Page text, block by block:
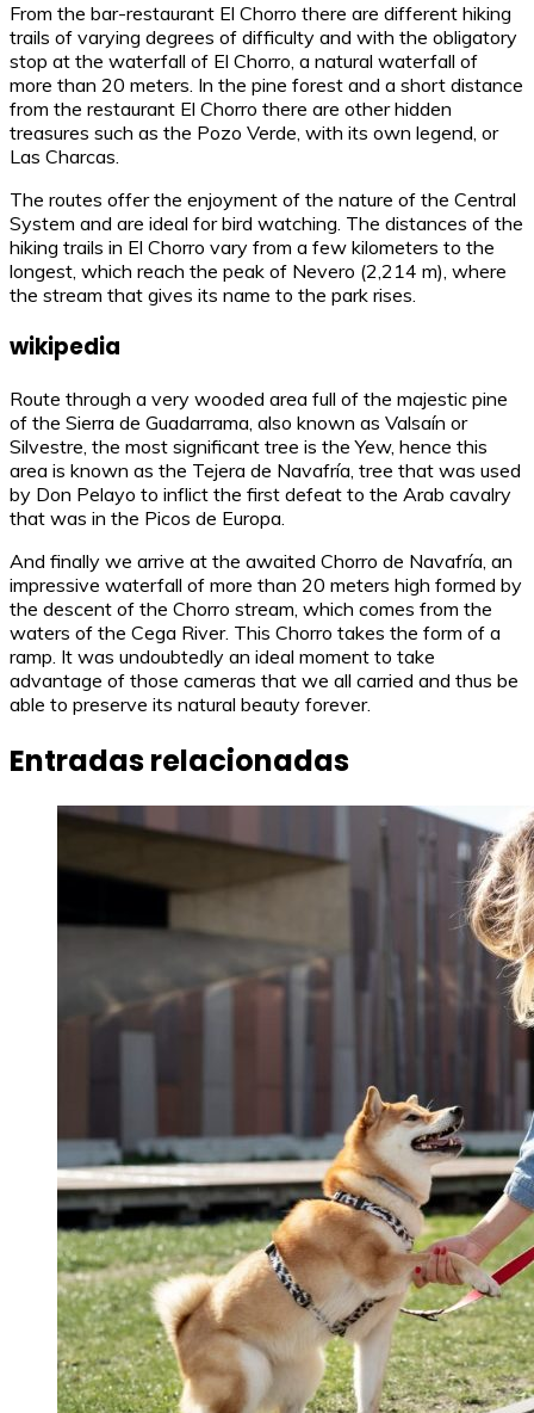
From the bar-restaurant El Chorro there are different hiking
trails of varying degrees of difficulty and with the obligatory
stop at the waterfall of El Chorro, a natural waterfall of
more than 20 meters. In the pine forest and a short distance
from the restaurant El Chorro there are other hidden
treasures such as the Pozo Verde, with its own legend, or
Las Charcas.
The routes offer the enjoyment of the nature of the Central
System and are ideal for bird watching. The distances of the
hiking trails in El Chorro vary from a few kilometers to the
longest, which reach the peak of Nevero (2,214 m), where
the stream that gives its name to the park rises.
wikipedia
Route through a very wooded area full of the majestic pine
of the Sierra de Guadarrama, also known as Valsaín or
Silvestre, the most significant tree is the Yew, hence this
area is known as the Tejera de Navafría, tree that was used
by Don Pelayo to inflict the first defeat to the Arab cavalry
that was in the Picos de Europa.
And finally we arrive at the awaited Chorro de Navafría, an
impressive waterfall of more than 20 meters high formed by
the descent of the Chorro stream, which comes from the
waters of the Cega River. This Chorro takes the form of a
ramp. It was undoubtedly an ideal moment to take
advantage of those cameras that we all carried and thus be
able to preserve its natural beauty forever.
Entradas relacionadas